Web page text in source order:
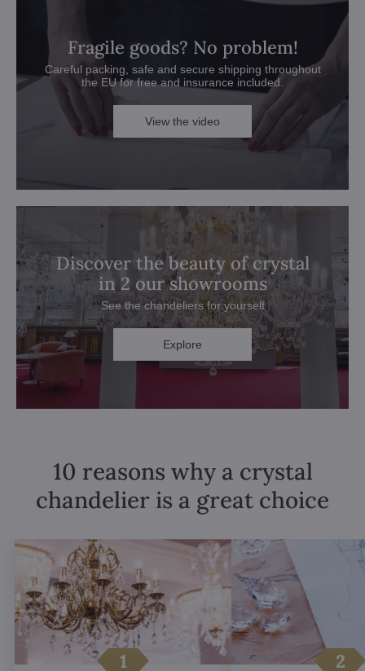
Fragile goods? No problem!
Careful packing, safe and secure shipping throughout
the EU for free and insurance included.
View the video
Discover the beauty of crystal
in 2 our showrooms
See the chandeliers for yourself
Explore
10 reasons why a crystal
chandelier is a great choice